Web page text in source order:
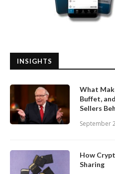
INSIGHTS
What
Buffet,
Sellers
September
How
Sharing